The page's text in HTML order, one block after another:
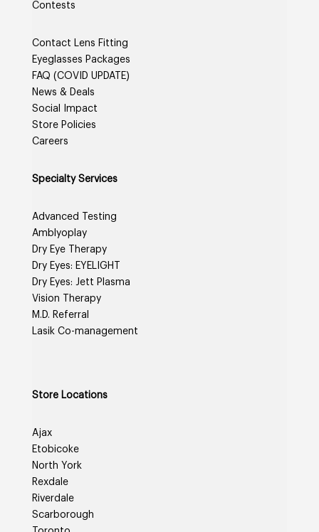
Contests
Contact Lens Fitting
Eyeglasses Packages
FAQ (COVID UPDATE)
News & Deals
Social Impact
Store Policies
Careers
Specialty Services
Advanced Testing
Amblyoplay
Dry Eye Therapy
Dry Eyes: EYELIGHT
Dry Eyes: Jett Plasma
Vision Therapy
M.D. Referral
Lasik Co-management
Store Locations
Ajax
Etobicoke
North York
Rexdale
Riverdale
Scarborough